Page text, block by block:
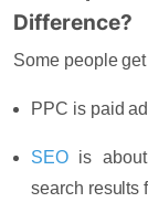
Difference?
Some people
PPC is paid
SEOis about
search results